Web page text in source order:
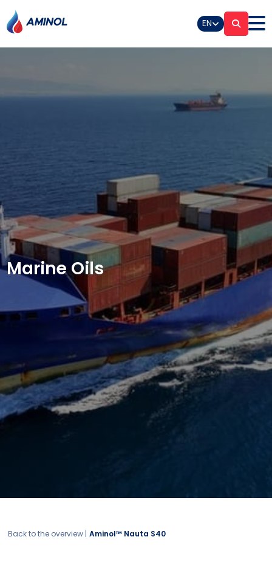
EN
Marine Oils
Back to the overview | Aminol™ Nauta S40